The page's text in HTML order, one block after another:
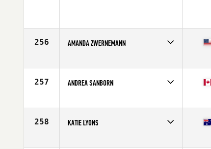
256 AMANDA ZWERNEMANN
Age
40
257 ANDREA SANBORN
Age
41
258 KATIE LYONS
Age
41